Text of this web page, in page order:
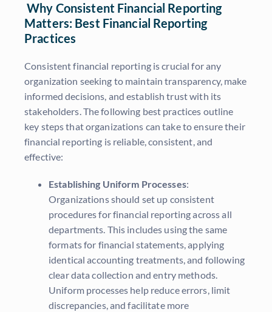
Why Consistent Financial Reporting
Matters: Best Financial Reporting
Practices
Consistent financial reporting is crucial for any
organization seeking to maintain transparency, make
informed decisions, and establish trust with its
stakeholders. The following best practices outline
key steps that organizations can take to ensure their
financial reporting is reliable, consistent, and
effective:
Establishing Uniform Processes:
Organizations should set up consistent
procedures for financial reporting across all
departments. This includes using the same
formats for financial statements, applying
identical accounting treatments, and following
clear data collection and entry methods.
Uniform processes help reduce errors, limit
discrepancies, and facilitate more